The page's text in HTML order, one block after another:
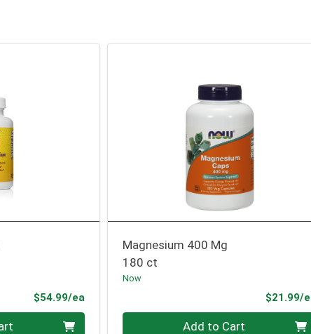
$54.99/eaProduct Price
Magnesium 400 Mg
180 ct
Now
$21.99/
Add to Cart